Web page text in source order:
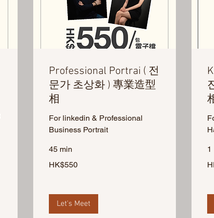
Professional Portrai ( 전
문가 초상화 ) 專業造型
相
For linkedin & Professional
Business Portrait
45 min
Hong
HK$550
Let's Meet
1